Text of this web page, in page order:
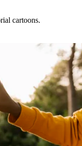
cartoons.